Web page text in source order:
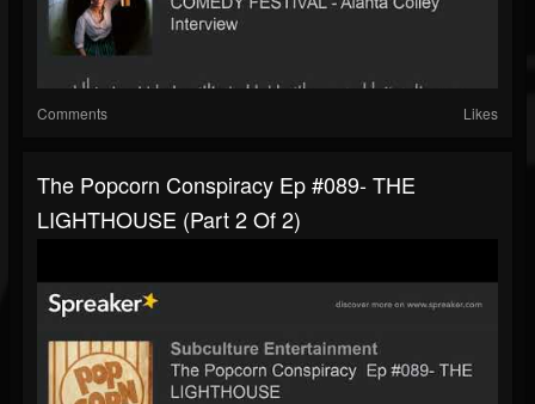
Comments Likes
The Popcorn Conspiracy Ep #089- THE
LIGHTHOUSE (part 2 Of 2)